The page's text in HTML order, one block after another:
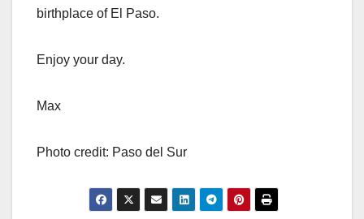
birthplace of El Paso.
Enjoy your day.
Max
Photo credit: Paso del Sur